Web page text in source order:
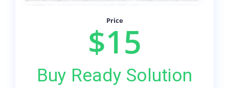
Price
$15
Buy Ready Solution